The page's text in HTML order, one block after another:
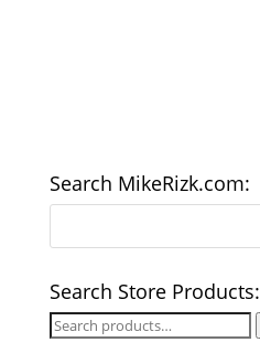
Search MikeRizk.com:
Search Store Products:
Search